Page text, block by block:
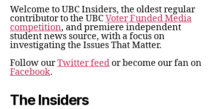
Welcome to UBC Insiders, the oldest regular
contributor to the UBCVoter Funded Media
competition, and premiere independent
student news source, with a focus on
investigating the Issues That Matter.
Follow ourTwitter feed or become our fan on
Facebook.
The Insiders